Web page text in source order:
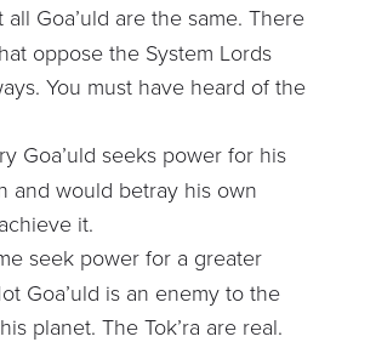
all Goa’uld are the same. There
oppose the System Lords
You must have heard of the
Goa’uld seeks power for his
and would betray his own
it.
seek power for a greater
Goa’uld is an enemy to the
planet. The Tok’ra are real.